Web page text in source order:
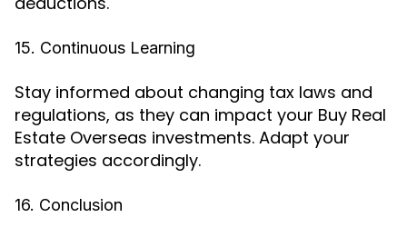
15. Continuous Learning
Stay informed about changing tax laws and
regulations, as they can impact your Buy Real
Estate Overseas investments. Adapt your
strategies accordingly.
16. Conclusion